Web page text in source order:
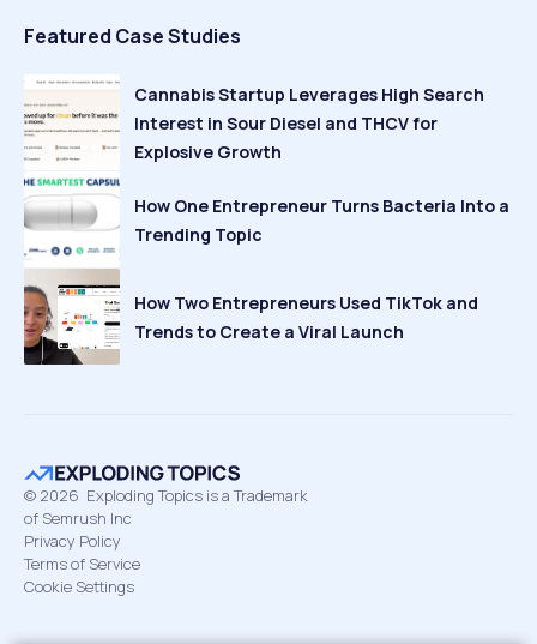
Featured Case Studies
Cannabis Startup Leverages High Search
Interest in Sour Diesel and THCV for
Explosive Growth
How One Entrepreneur Turns Bacteria Into a
Trending Topic
How Two Entrepreneurs Used TikTok and
Trends to Create a Viral Launch
© 2026 Exploding Topics is a Trademark
of Semrush Inc
Privacy Policy
Terms of Service
Cookie Settings